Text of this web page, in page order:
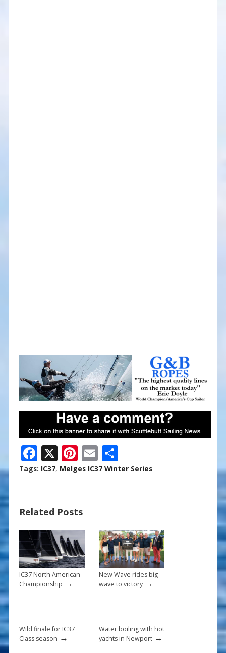
F
ac
o
o
k
X Pi
nt
st
E
m
S
h
Tags: IC37, Melges IC37 Winter Series
Related Posts
IC37 North American
Championship →
New Wave rides big
wave to victory→
Wild finale for IC37
Class season →
Water boiling with hot
yachts in Newport→